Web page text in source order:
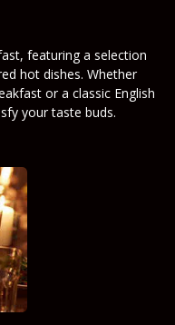
featuring a selection
hot dishes. Whether
or a classic English
your taste buds.